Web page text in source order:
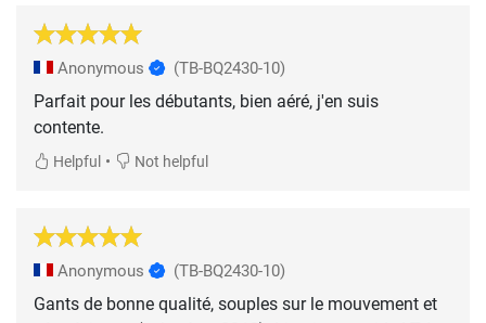
Anonymous (TB-BQ2430-10)
Parfait pour les débutants, bien aéré, j'en suis
contente.
Helpful • Not helpful
Anonymous (TB-BQ2430-10)
Gants de bonne qualité, souples sur le mouvement et